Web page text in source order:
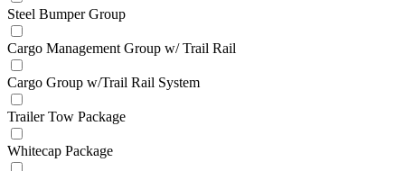
Steel Bumper Group
Cargo Management Group w/ Trail Rail
Cargo Group w/Trail Rail System
Trailer Tow Package
Whitecap Package